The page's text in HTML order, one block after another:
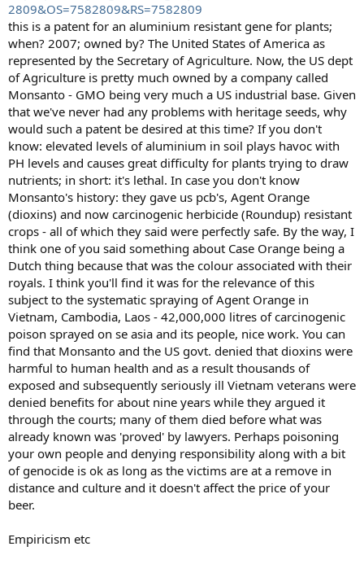
2809&OS=7582809&RS=7582809
this is a patent for an aluminium resistant gene for plants;
when? 2007; owned by? The United States of America as
represented by the Secretary of Agriculture. Now, the US dept
of Agriculture is pretty much owned by a company called
Monsanto - GMO being very much a US industrial base. Given
that we've never had any problems with heritage seeds, why
would such a patent be desired at this time? If you don't
know: elevated levels of aluminium in soil plays havoc with
PH levels and causes great difficulty for plants trying to draw
nutrients; in short: it's lethal. In case you don't know
Monsanto's history: they gave us pcb's, Agent Orange
(dioxins) and now carcinogenic herbicide (Roundup) resistant
crops - all of which they said were perfectly safe. By the way, I
think one of you said something about Case Orange being a
Dutch thing because that was the colour associated with their
royals. I think you'll find it was for the relevance of this
subject to the systematic spraying of Agent Orange in
Vietnam, Cambodia, Laos - 42,000,000 litres of carcinogenic
poison sprayed on se asia and its people, nice work. You can
find that Monsanto and the US govt. denied that dioxins were
harmful to human health and as a result thousands of
exposed and subsequently seriously ill Vietnam veterans were
denied benefits for about nine years while they argued it
through the courts; many of them died before what was
already known was 'proved' by lawyers. Perhaps poisoning
your own people and denying responsibility along with a bit
of genocide is ok as long as the victims are at a remove in
distance and culture and it doesn't affect the price of your
beer.
Empiricism etc